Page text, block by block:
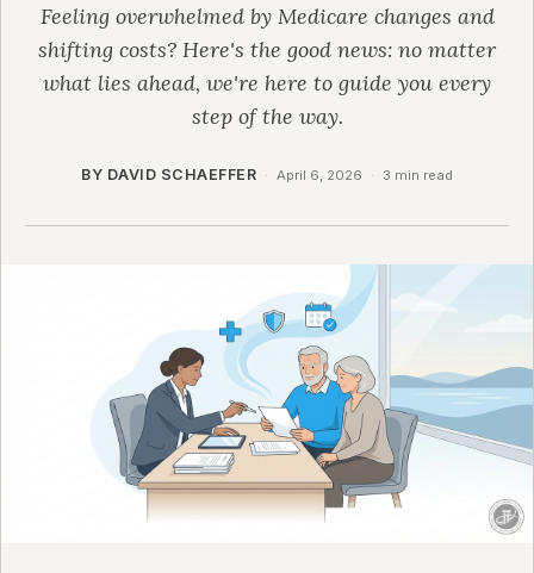
Feeling overwhelmed by Medicare changes and
shifting costs? Here's the good news: no matter
what lies ahead, we're here to guide you every
step of the way.
BY DAVID SCHAEFFER · April 6, 2026 · 3 min read